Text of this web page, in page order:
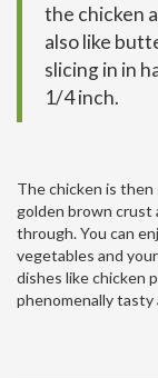
the chicken
also like
slicing in in
1/4 inch.
The chicken is
golden brown crust
through. You can
vegetables and
dishes like chicken
phenomenally tasty